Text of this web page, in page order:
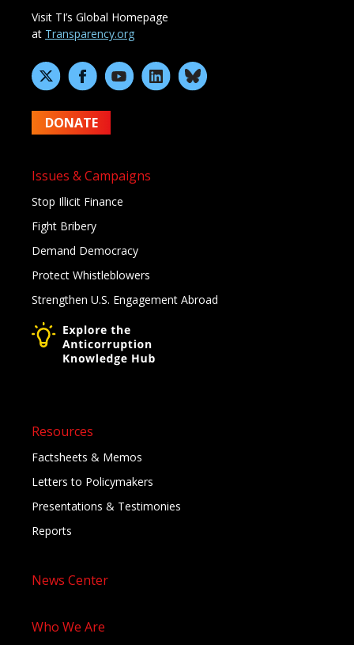
Visit TI’s Global Homepage
at Transparency.org
DONATE
Issues & Campaigns
Stop Illicit Finance
Fight Bribery
Demand Democracy
Protect Whistleblowers
Strengthen U.S. Engagement Abroad
Resources
Factsheets & Memos
Letters to Policymakers
Presentations & Testimonies
Reports
News Center
Who We Are